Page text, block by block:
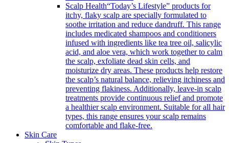
Scalp Health“Today’s Lifestyle” products for
itchy, flaky scalp are specially formulated to
soothe irritation and reduce dandruff. This range
includes medicated shampoos and conditioners
infused with ingredients like tea tree oil, salicylic
acid, and aloe vera, which work together to calm
the scalp, exfoliate dead skin cells, and
moisturize dry areas. These products help restore
the scalp’s natural balance, relieving itchiness and
preventing flakiness. Additionally, leave-in scalp
treatments provide continuous relief and promote
a healthier scalp environment. Suitable for all hair
types, this range ensures your scalp remains
comfortable and flake-free.
Skin Care